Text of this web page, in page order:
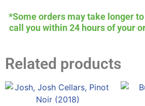
*Some orders may take longer
call you within 24 hours of your
Related products